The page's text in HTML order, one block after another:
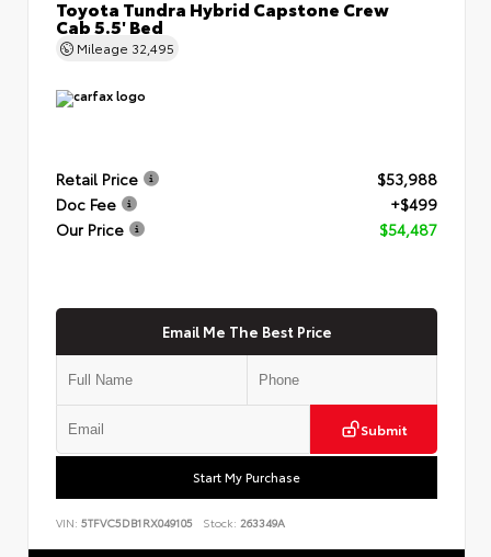
Toyota Tundra Hybrid Capstone Crew
Cab 5.5' Bed
Mileage 32,495
Retail Price
$53,988
Doc Fee
+$499
Our Price
$54,487
Email Me The Best Price
Submit
Start My Purchase
VIN: 5TFVC5DB1RX049105 Stock: 263349A